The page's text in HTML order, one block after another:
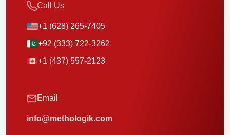
Call Us
+1 (628) 265-7405
+92 (333) 722-3262
+1 (437) 557-2123
Email
info@methologik.com